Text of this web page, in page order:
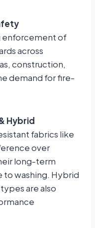
enforcement of
across
construction,
demand for fire-
Hybrid
fabrics like
over
long-term
to washing. Hybrid
are also